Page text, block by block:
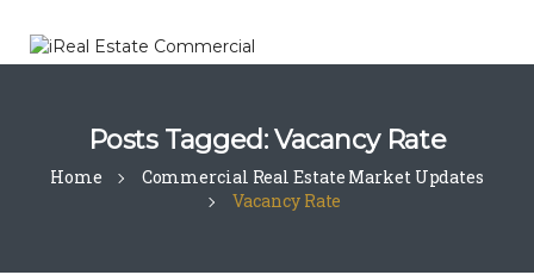
Posts Tagged: Vacancy Rate
Home
Commercial Real Estate Market Updates
Vacancy Rate